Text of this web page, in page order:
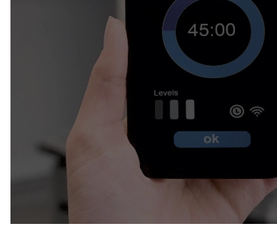
Blind Automation Installation in
Whether you’re updating your living room or
Installation in Civil Lines
is flexible and future-
We work with:
Existing curtain rods or new fittings
All types of window coverings — horizontal,
Interiors where minimal hardware visibility is a
No mess. No bulky motors. Just clean design